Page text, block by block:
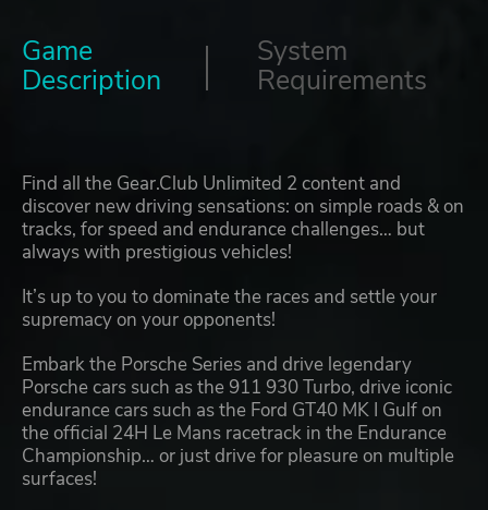
Game
Description
System
Requirements
Find all the Gear.Club Unlimited 2 content and
discover new driving sensations: on simple roads & on
tracks, for speed and endurance challenges… but
always with prestigious vehicles!
It’s up to you to dominate the races and settle your
supremacy on your opponents!
Embark the Porsche Series and drive legendary
Porsche cars such as the 911 930 Turbo, drive iconic
endurance cars such as the Ford GT40 MK I Gulf on
the official 24H Le Mans racetrack in the Endurance
Championship… or just drive for pleasure on multiple
surfaces!